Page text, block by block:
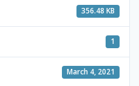
356.48 KB
1
March 4, 2021